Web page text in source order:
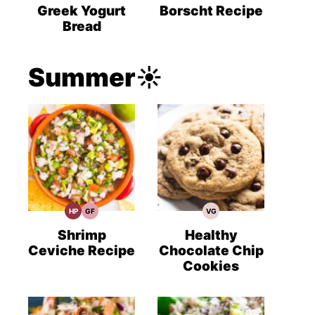
Recipes
Greek Yogurt
Bread
Recipes
Recipes
Borscht Recipe
Summer☀️
HPHigh
Recipes
GFGluten
Recipes
Shrimp
Ceviche Recipe
VGVegetarian
Healthy
Chocolate Chip
Cookies